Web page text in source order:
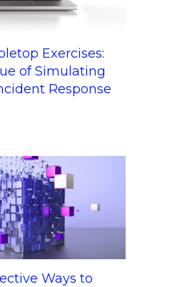
Exercises:
of Simulating
Response
Ways to